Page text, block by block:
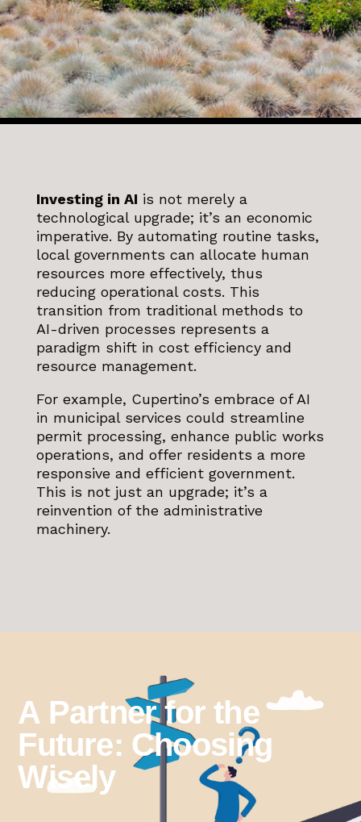
Investing in AI is not merely a
technological upgrade; it’s an economic
imperative. By automating routine tasks,
local governments can allocate human
resources more effectively, thus
reducing operational costs. This
transition from traditional methods to
AI-driven processes represents a
paradigm shift in cost efficiency and
resource management.
For example, Cupertino’s embrace of AI
in municipal services could streamline
permit processing, enhance public works
operations, and offer residents a more
responsive and efficient government.
This is not just an upgrade; it’s a
reinvention of the administrative
machinery.
A Partner for the
Future: Choosing
Wisely